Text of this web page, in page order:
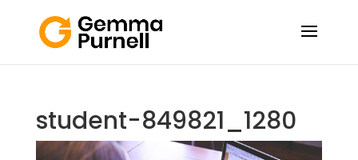
student-849821_1280